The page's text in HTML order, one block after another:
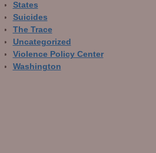
States
Suicides
The Trace
Uncategorized
Violence Policy Center
Washington